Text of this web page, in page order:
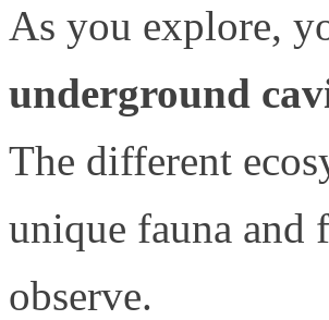
As you explore,
underground
The different
unique fauna and
observe.